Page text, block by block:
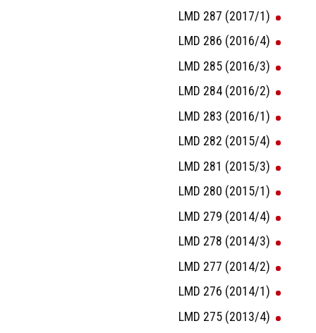
LMD 287 (2017/1)
LMD 286 (2016/4)
LMD 285 (2016/3)
LMD 284 (2016/2)
LMD 283 (2016/1)
LMD 282 (2015/4)
LMD 281 (2015/3)
LMD 280 (2015/1)
LMD 279 (2014/4)
LMD 278 (2014/3)
LMD 277 (2014/2)
LMD 276 (2014/1)
LMD 275 (2013/4)